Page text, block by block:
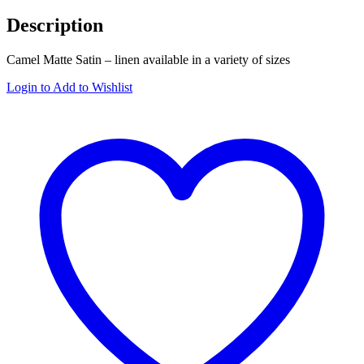
Description
Camel Matte Satin – linen available in a variety of sizes
Login to Add to Wishlist